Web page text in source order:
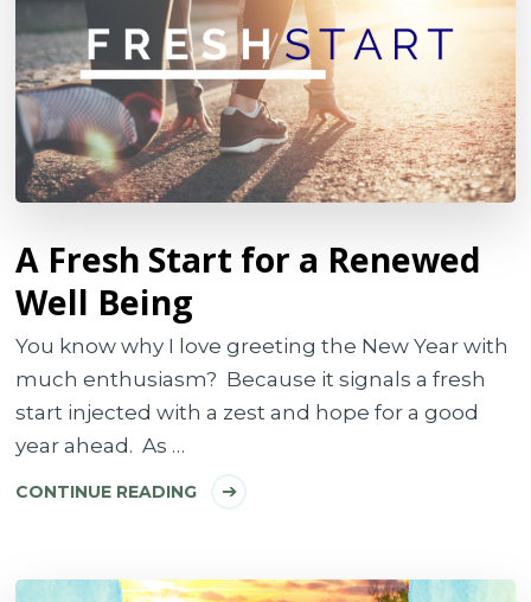
A Fresh Start for a Renewed
Well Being
You know why I love greeting the New Year with
much enthusiasm? Because it signals a fresh
start injected with a zest and hope for a good
year ahead. As …
CONTINUE READING